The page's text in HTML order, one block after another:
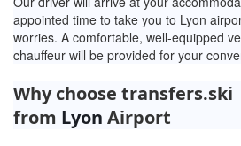
appointed time to take you to Lyon
worries. A comfortable, well-equipped
chauffeur will be provided for your
Why choose transfers.ski
from Lyon Airport